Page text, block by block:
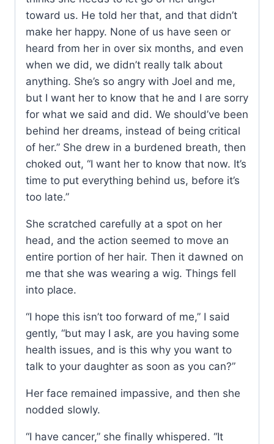
toward us. He told her that, and that didn’t
make her happy. None of us have seen or
heard from her in over six months, and even
when we did, we didn’t really talk about
anything. She’s so angry with Joel and me,
but I want her to know that he and I are sorry
for what we said and did. We should’ve been
behind her dreams, instead of being critical
of her.” She drew in a burdened breath, then
choked out, “I want her to know that now. It’s
time to put everything behind us, before it’s
too late.”
She scratched carefully at a spot on her
head, and the action seemed to move an
entire portion of her hair. Then it dawned on
me that she was wearing a wig. Things fell
into place.
“I hope this isn’t too forward of me,” I said
gently, “but may I ask, are you having some
health issues, and is this why you want to
talk to your daughter as soon as you can?”
Her face remained impassive, and then she
nodded slowly.
“I have cancer,” she finally whispered. “It